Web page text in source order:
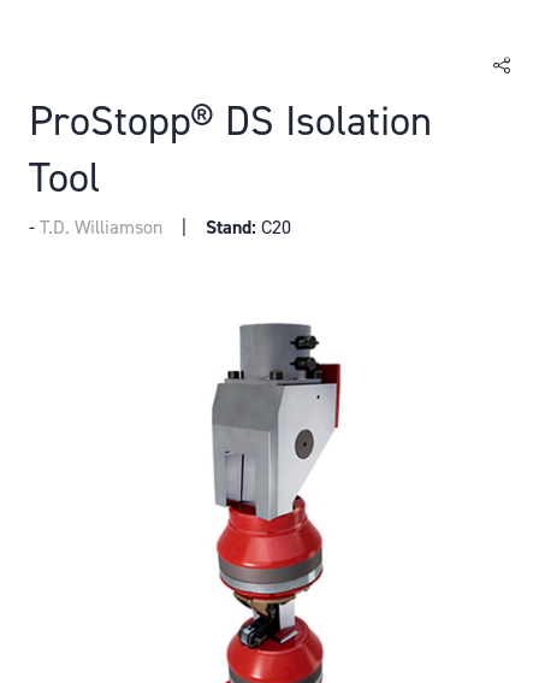
ProStopp® DS Isolation
Tool
T.D. Williamson Stand:C20